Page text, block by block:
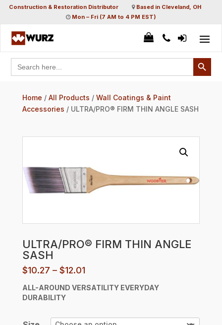
Construction & Restoration Distributor
Based in Cleveland, OH
Mon – Fri (7 AM to 4 PM EST)
Search
for:
Search Button
Home / All Products / Wall Coatings & Paint
Accessories / ULTRA/PRO® FIRM THIN ANGLE SASH
ULTRA/PRO® FIRM THIN ANGLE
SASH
$10.27 – $12.01Price
$10.27
ALL-AROUND VERSATILITY EVERYDAY
DURABILITY